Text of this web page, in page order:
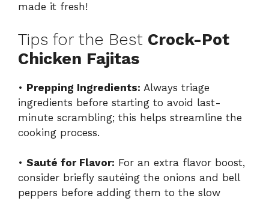
made it fresh!
Tips for the Best Crock-Pot
Chicken Fajitas
• Prepping Ingredients: Always triage
ingredients before starting to avoid last-
minute scrambling; this helps streamline the
cooking process.
• Sauté for Flavor: For an extra flavor boost,
consider briefly sautéing the onions and bell
peppers before adding them to the slow